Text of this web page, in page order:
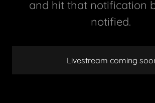
and hit that notification
notified.
Livestream coming